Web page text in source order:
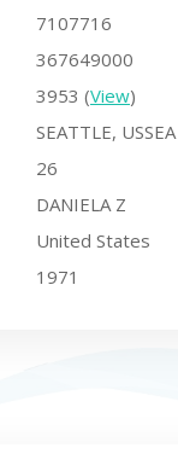
7107716
367649000
3953 (View)
SEATTLE, USSEA
26
DANIELA Z
United States
1971